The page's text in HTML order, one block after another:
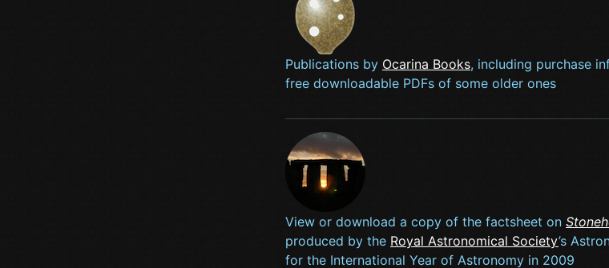
Publications by Ocarina Books, including purchase
free downloadable PDFs of some older ones
View or download a copy of the factsheet on
produced by the Royal Astronomical Society’s
for the International Year of Astronomy in 2009